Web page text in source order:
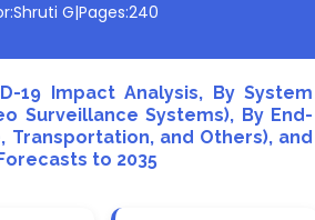
Shruti G|Pages:240
19 Impact Analysis, By System
Surveillance Systems), By End-
and Others), and
to 2035